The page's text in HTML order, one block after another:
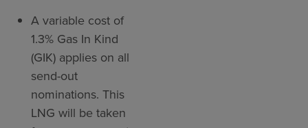
A variable cost of
1.3% Gas In Kind
(GIK) applies on all
send-out
nominations. This
LNG will be taken